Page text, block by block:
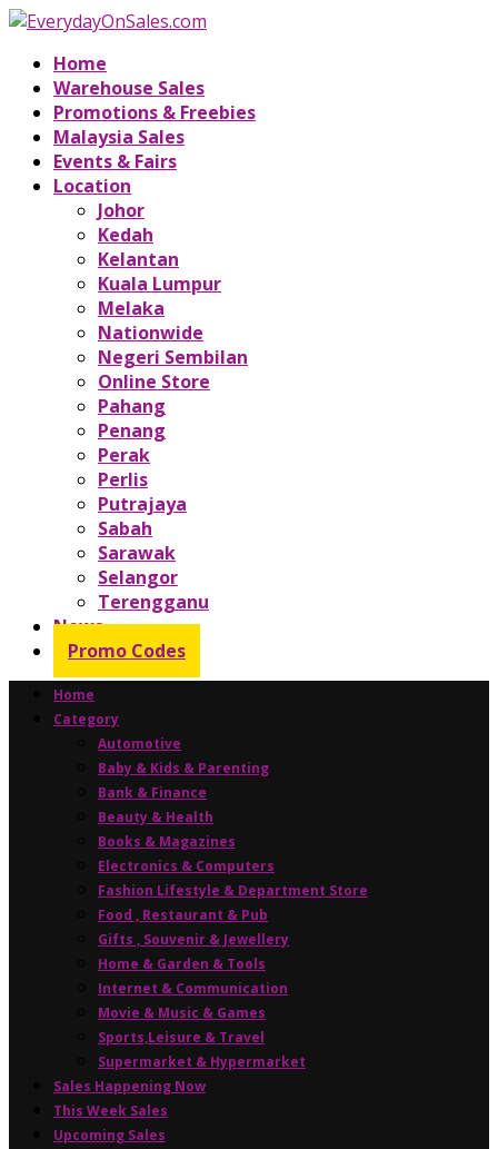
Home
Warehouse Sales
Promotions & Freebies
Malaysia Sales
Events & Fairs
Location
Johor
Kedah
Kelantan
Kuala Lumpur
Melaka
Nationwide
Negeri Sembilan
Online Store
Pahang
Penang
Perak
Perlis
Putrajaya
Sabah
Sarawak
Selangor
Terengganu
News
Promo Codes
Home
Category
Automotive
Baby & Kids & Parenting
Bank & Finance
Beauty & Health
Books & Magazines
Electronics & Computers
Fashion Lifestyle & Department Store
Food , Restaurant & Pub
Gifts , Souvenir & Jewellery
Home & Garden & Tools
Internet & Communication
Movie & Music & Games
Sports,Leisure & Travel
Supermarket & Hypermarket
Sales Happening Now
This Week Sales
Upcoming Sales